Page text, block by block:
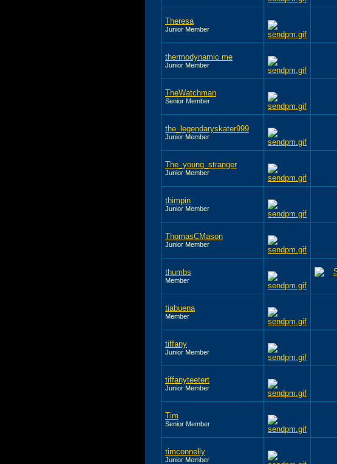
Theresa
Junior Member
thermodynamic me
Junior Member
TheWatchman
Senior Member
the_legendaryskater999
Junior Member
The_young_stranger
Junior Member
thimpin
Junior Member
ThomasCMason
Junior Member
thumbs
Member
tiabuena
Member
tiffany
Junior Member
tiffanyteetert
Junior Member
Tim
Senior Member
timconnelly
Junior Member